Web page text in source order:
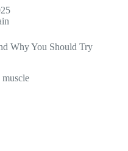
Why You Should Try